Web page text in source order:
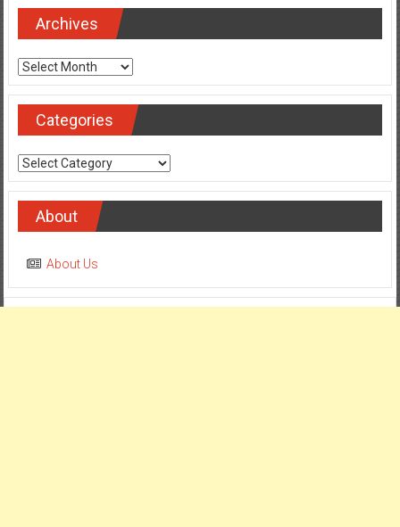
Archives
Archives
Categories
Categories
About
About Us